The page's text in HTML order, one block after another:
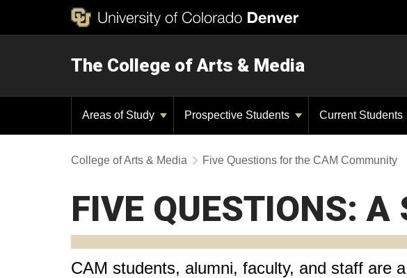
The College of Arts & Media
Areas of Study Prospective Students Current Students
College of Arts & Media Five Questions for the CAM Community
FIVE QUESTIONS: A
CAM students, alumni, faculty, and staff are